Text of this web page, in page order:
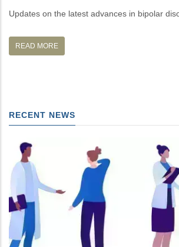
Updates on the latest advances in bipolar
READ MORE
RECENT NEWS